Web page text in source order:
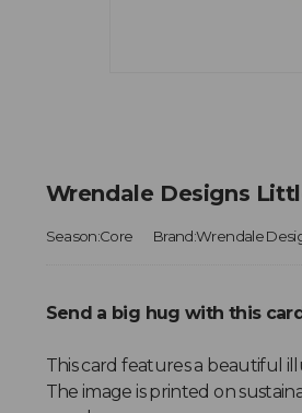
Wrendale Designs
Season:Core Brand:Wrendale
Send a big hug with this
This card features a beautiful
The image is printed on